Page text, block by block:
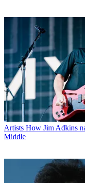
Artists How Jim Adkins
Middle